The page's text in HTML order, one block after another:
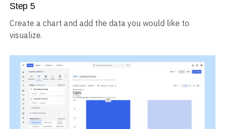
Step 5
Create a chart and add the data you would like to
visualize.